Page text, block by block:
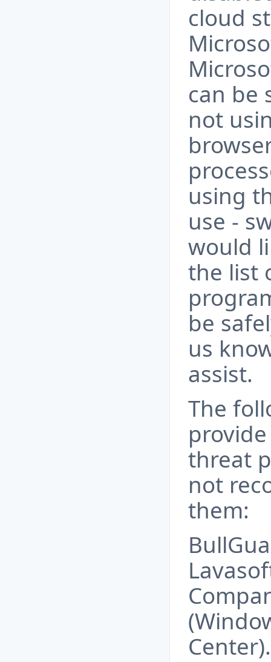
cloud
can be
not
using
use -
would
the list
be
us
assist.
The
threat
not
them:
Center).